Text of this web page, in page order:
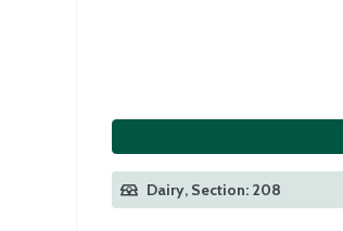
Dairy, Section: 208